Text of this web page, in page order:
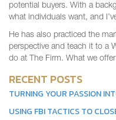
potential buyers. With a
what individuals want, and
He has also practiced the
perspective and teach it to a
do at The Firm. What we
RECENT POSTS
TURNING YOUR PASSION
USING FBI TACTICS TO